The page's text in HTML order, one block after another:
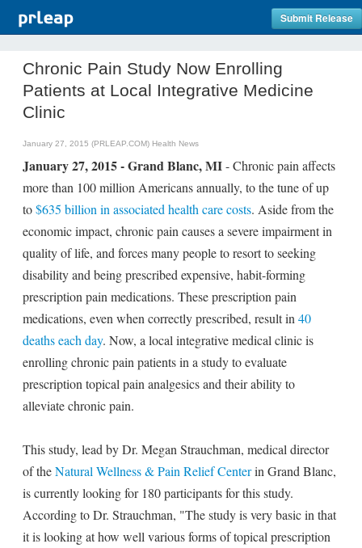
Submit Release
Chronic Pain Study Now Enrolling
Patients at Local Integrative Medicine
Clinic
January 27, 2015 (PRLEAP.COM) Health News
January 27, 2015 - Grand Blanc, MI- Chronic pain affects
more than 100 million Americans annually, to the tune of up
to$635 billion in associated health care costs. Aside from the
economic impact, chronic pain causes a severe impairment in
quality of life, and forces many people to resort to seeking
disability and being prescribed expensive, habit-forming
prescription pain medications. These prescription pain
medications, even when correctly prescribed, result in 40
deaths each day. Now, a local integrative medical clinic is
enrolling chronic pain patients in a study to evaluate
prescription topical pain analgesics and their ability to
alleviate chronic pain.
This study, lead by Dr. Megan Strauchman, medical director
of theNatural Wellness & Pain Relief Centerin Grand Blanc,
is currently looking for 180 participants for this study.
According to Dr. Strauchman, "The study is very basic in that
it is looking at how well various forms of topical prescription